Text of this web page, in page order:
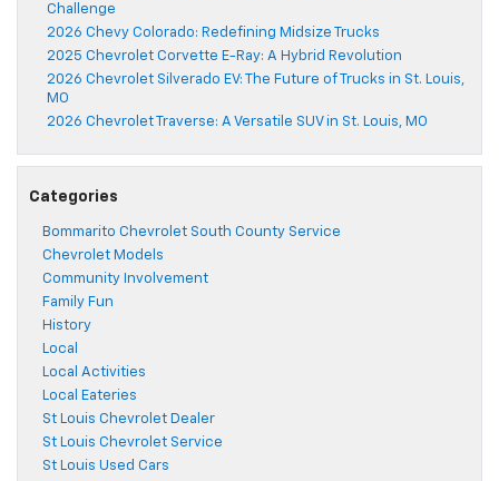
Challenge
2026 Chevy Colorado: Redefining Midsize Trucks
2025 Chevrolet Corvette E-Ray: A Hybrid Revolution
2026 Chevrolet Silverado EV: The Future of Trucks in St. Louis,
MO
2026 Chevrolet Traverse: A Versatile SUV in St. Louis, MO
Categories
Bommarito Chevrolet South County Service
Chevrolet Models
Community Involvement
Family Fun
History
Local
Local Activities
Local Eateries
St Louis Chevrolet Dealer
St Louis Chevrolet Service
St Louis Used Cars